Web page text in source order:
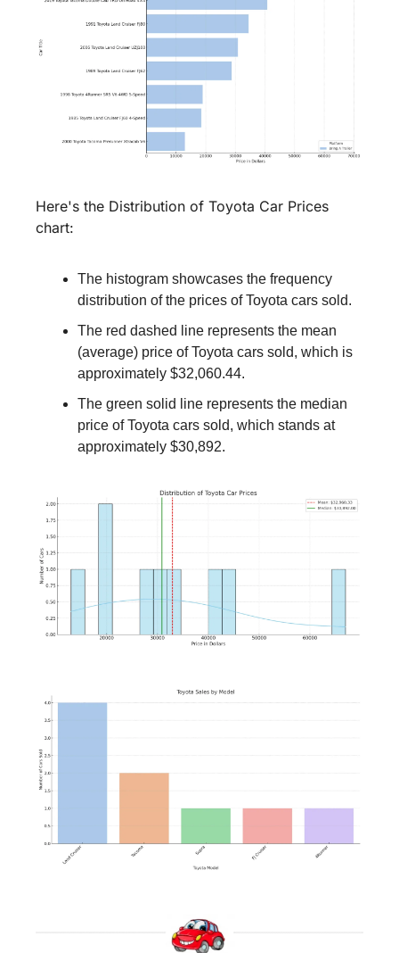
Here's the Distribution of Toyota Car Prices
chart:
The histogram showcases the frequency
distribution of the prices of Toyota cars sold.
The red dashed line represents the mean
(average) price of Toyota cars sold, which is
approximately $32,060.44.
The green solid line represents the median
price of Toyota cars sold, which stands at
approximately $30,892.